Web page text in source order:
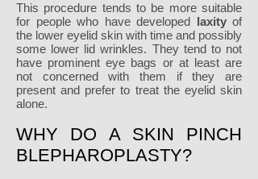
This procedure tends to be more suitable
for people who have developed laxityof
the lower eyelid skin with time and possibly
some lower lid wrinkles. They tend to not
have prominent eye bags or at least are
not concerned with them if they are
present and prefer to treat the eyelid skin
alone.
WHY DO A SKIN PINCH
BLEPHAROPLASTY?